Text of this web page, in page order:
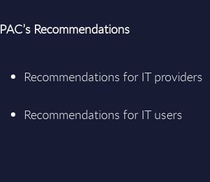
PAC’s Recommendations
Recommendations for IT providers
Recommendations for IT users